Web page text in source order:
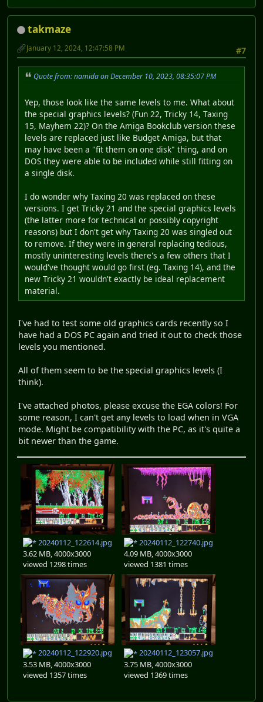
takmaze
#7
January 12, 2024, 12:47:58 PM
Quote from: namida on December 10, 2023, 08:35:07 PM
Yep, those look like the same levels to me. What about
the special graphics levels? (Fun 22, Tricky 14, Taxing
15, Mayhem 22)? On the Amiga Bookclub version these
levels are replaced just like Budget Amiga, but that
may have been a "fit them on one disk" thing, and on
DOS they were able to be included while still fitting on
a single disk.
I do wonder why Taxing 20 was replaced on these
versions. I get Tricky 21 and the special graphics levels
(the latter more for technical or possibly copyright
reasons) but I don't get why Taxing 20 was singled out
to remove. If they were in general replacing tedious,
mostly uninteresting levels there's a few others that I
would've thought would go first (eg. Taxing 14), and the
new Tricky 21 wouldn't exactly be ideal replacement
material.
I've had to test some old graphics cards recently so I
have had a DOS PC again and tried it out to check those
levels you mentioned.
All of them seem to be the special graphics levels (I
think).
I've attached photos, please excuse the EGA colors! For
some reason, I can't get any levels to load when in VGA
mode. Might be compatibility with the PC, as it's quite a
bit newer than the game.
20240112_122614.jpg
3.62 MB, 4000x3000
viewed 1298 times
20240112_122740.jpg
4.09 MB, 4000x3000
viewed 1381 times
20240112_122920.jpg
3.53 MB, 4000x3000
viewed 1357 times
20240112_123057.jpg
3.75 MB, 4000x3000
viewed 1369 times